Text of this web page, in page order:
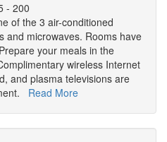
- 200
of the 3 air-conditioned
and microwaves. Rooms have
your meals in the
wireless Internet
and plasma televisions are
Read More